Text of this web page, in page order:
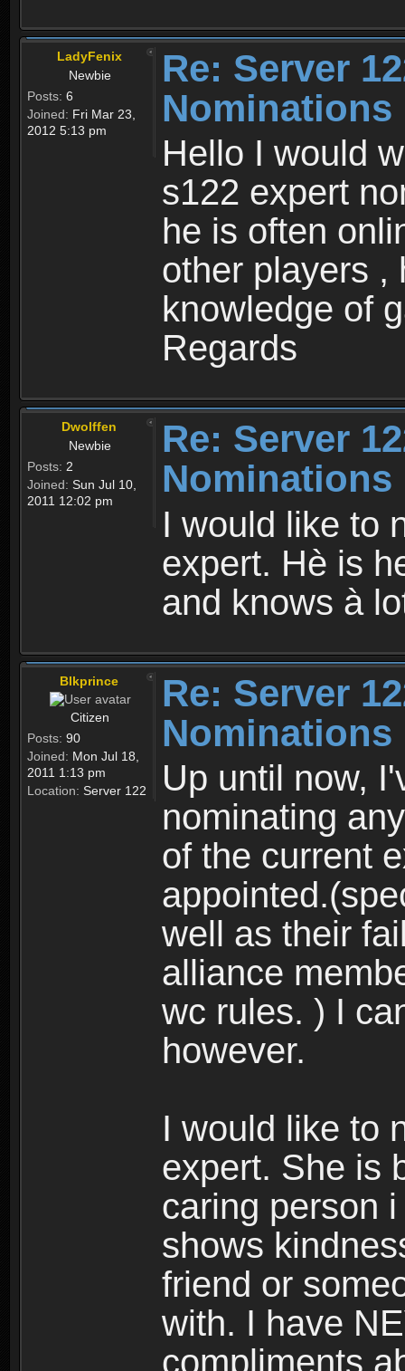
LadyFenix
Newbie
Posts: 6
Joined: Fri Mar 23,
2012 5:13 pm
Re: Server
Nominations
Hello I would
s122 expert
he is often
other players ,
knowledge of
Regards
Dwolffen
Newbie
Posts: 2
Joined: Sun Jul 10,
2011 12:02 pm
Re: Server
Nominations
I would like to
expert. Hè is
and knows à
Blkprince
Citizen
Posts: 90
Joined: Mon Jul 18,
2011 1:13 pm
Location: Server 122
Re: Server
Nominations
Up until now,
nominating
of the current
well as their
alliance
wc rules. ) I
however.
I would like to
expert. She is
caring person
shows
friend or
with. I have
compliments